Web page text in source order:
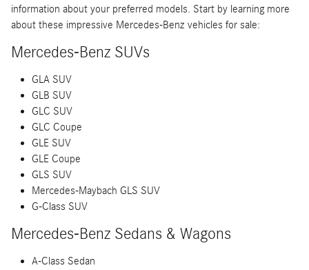
information about your preferred models. Start by learning more
about these impressive Mercedes-Benz vehicles for sale:
Mercedes-Benz SUVs
GLA SUV
GLB SUV
GLC SUV
GLC Coupe
GLE SUV
GLE Coupe
GLS SUV
Mercedes-Maybach GLS SUV
G-Class SUV
Mercedes-Benz Sedans & Wagons
A-Class Sedan